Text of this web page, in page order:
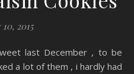
2015
a lot of them , i hardly had